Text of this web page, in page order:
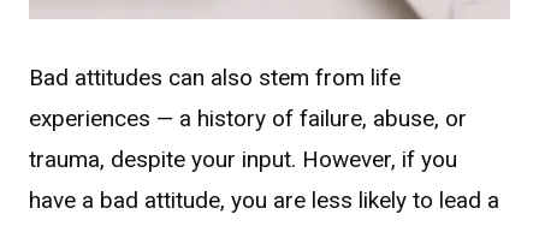
Bad attitudes can also stem from life
experiences — a history of failure, abuse, or
trauma, despite your input. However, if you
have a bad attitude, you are less likely to lead a